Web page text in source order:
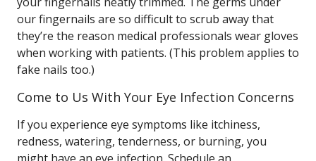
our fingernails are so difficult to scrub away that
they’re the reason medical professionals wear gloves
when working with patients. (This problem applies to
fake nails too.)
Come to Us With Your Eye Infection Concerns
If you experience eye symptoms like itchiness,
redness, watering, tenderness, or burning, you